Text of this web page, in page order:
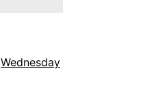
Wednesday